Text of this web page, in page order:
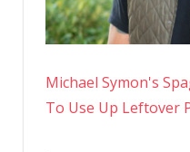
Michael Symon's
To Use Up Leftover